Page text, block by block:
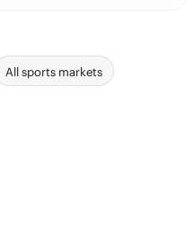
All sports markets